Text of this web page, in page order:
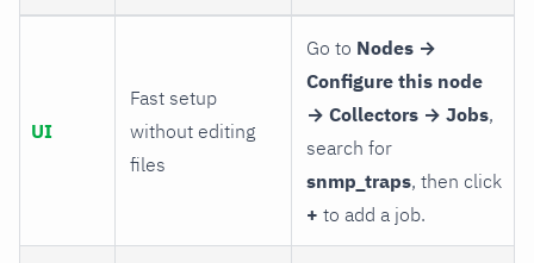
UI
Fast setup
without editing
files
Go to Nodes →
Configure this node
→ Collectors → Jobs,
search for
snmp_traps, then click
+ to add a job.